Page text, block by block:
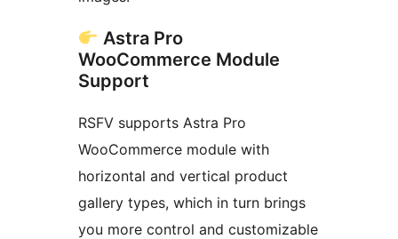
Astra Pro
WooCommerce Module
Support
RSFV supports Astra Pro
WooCommerce module with
horizontal and vertical product
gallery types, which in turn brings
you more control and customizable